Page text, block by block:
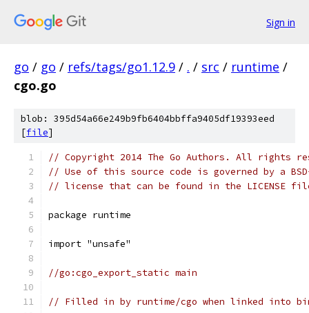
Sign in
go / go / refs/tags/go1.12.9 / . / src / runtime /
cgo.go
blob: 395d54a66e249b9fb6404bbffa9405df19393eed
[file]
// Copyright 2014 The Go Authors. All rights
// Use of this source code is governed by a
// license that can be found in the LICENSE
package runtime
import "unsafe"
//go:cgo_export_static main
// Filled in by runtime/cgo when linked into